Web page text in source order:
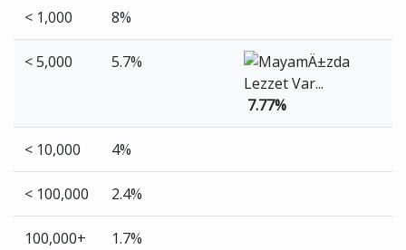
< 1,000 8%
< 5,000 5.7%
7.77%
< 10,000 4%
< 100,000 2.4%
100,000+ 1.7%